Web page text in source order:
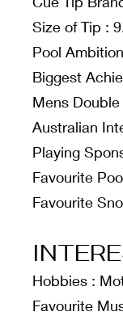
Size of Tip :
Pool
Biggest
Mens Double
Australian
Playing
Favourite
Favourite
Hobbies :
Favourite